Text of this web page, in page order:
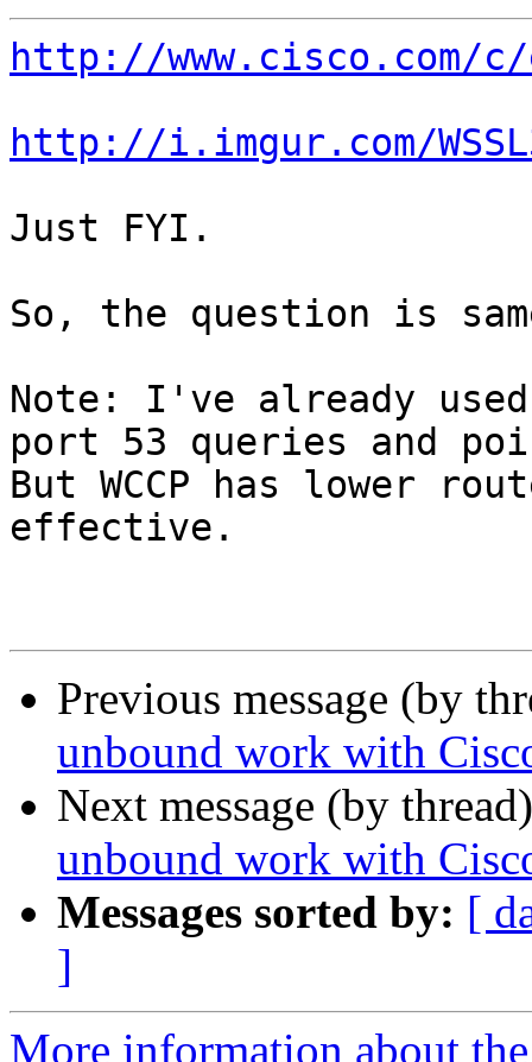
http://www.cisco.com/
http://i.imgur.com/
Just FYI.
So, the question is
Note: I've already
port 53 queries and
But WCCP has lower
effective.
Previous message (by
unbound work with
Next message (by
unbound work with
Messages sorted by: [
]
More information about